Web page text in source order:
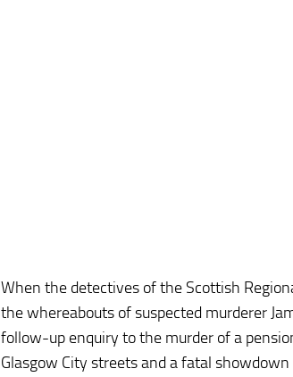
When the detectives of the Scottish
the whereabouts of suspected murderer
follow-up enquiry to the murder of a
Glasgow City streets and a fatal